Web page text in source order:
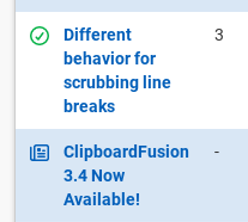
Different
behavior for
scrubbing line
breaks
3
ClipboardFusion
3.4 Now
Available!
-